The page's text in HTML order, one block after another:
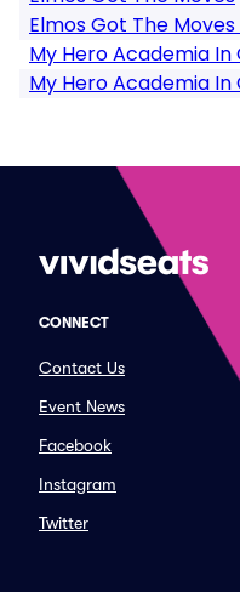
Elmos Got The
My Hero Academia
My Hero Academia
CONNECT
Contact Us
Event News
Facebook
Instagram
Twitter